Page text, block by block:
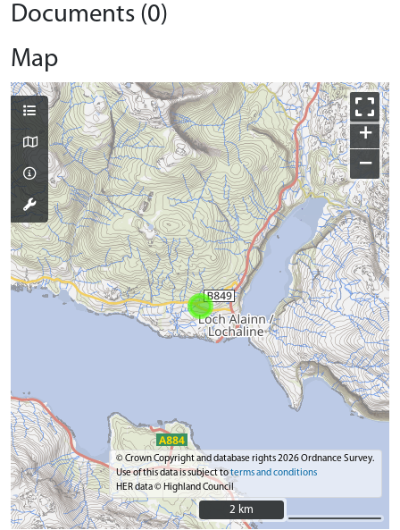
Documents (0)
Map
+
−
© Crown Copyright and database rights 2026 Ordnance Survey.
Use of this data is subject toterms and conditions
HER data © Highland Council
2 km
2 km